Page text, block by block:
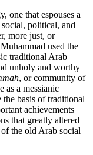
one that espouses a
political, and
more just, or
used the
traditional Arab
unholy and worthy
, or community of
as a messianic
the basis of traditional
achievements
that greatly altered
the old Arab social